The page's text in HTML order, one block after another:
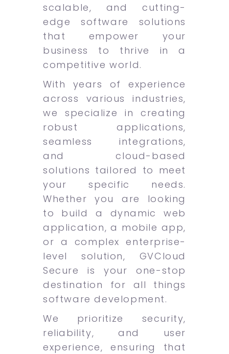
scalable, and cutting-
edge software solutions
that empower your
business to thrive in a
competitive world.
With years of experience
across various industries,
we specialize in creating
robust applications,
seamless integrations,
and cloud-based
solutions tailored to meet
your specific needs.
Whether you are looking
to build a dynamic web
application, a mobile app,
or a complex enterprise-
level solution, GVCloud
Secure is your one-stop
destination for all things
software development.
We prioritize security,
reliability, and user
experience, ensuring that